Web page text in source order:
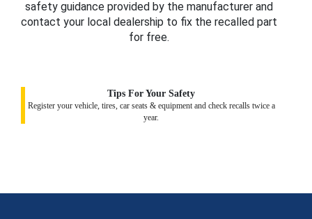
safety guidance provided by the manufacturer and
contact your local dealership to fix the recalled part
for free.
Tips For Your Safety
Register your vehicle, tires, car seats & equipment and check recalls twice a
year.